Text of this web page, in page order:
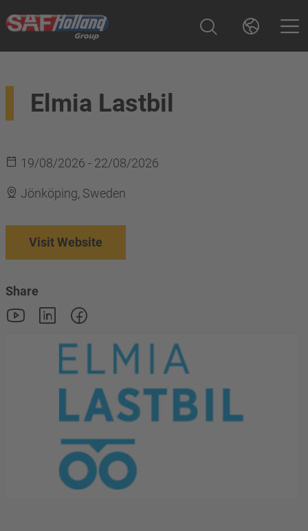
Elmia Lastbil
19/08/2026 - 22/08/2026
Jönköping, Sweden
Visit Website
Share